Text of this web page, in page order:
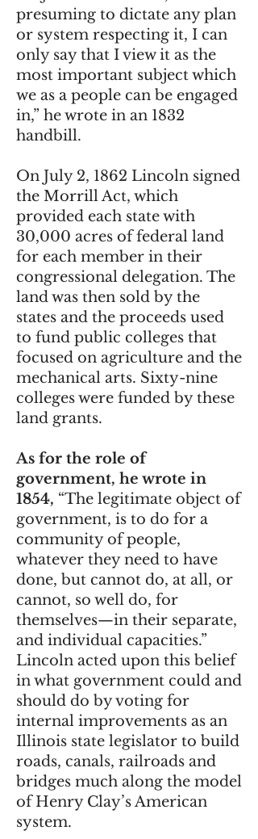
presuming to dictate any plan
or system respecting it, I can
only say that I view it as the
most important subject which
we as a people can be engaged
in,” he wrote in an 1832
handbill.
On July 2, 1862 Lincoln signed
the Morrill Act, which
provided each state with
30,000 acres of federal land
for each member in their
congressional delegation. The
land was then sold by the
states and the proceeds used
to fund public colleges that
focused on agriculture and the
mechanical arts. Sixty-nine
colleges were funded by these
land grants.
As for the role of
government, he wrote in
1854, “The legitimate object of
government, is to do for a
community of people,
whatever they need to have
done, but cannot do, at all, or
cannot, so well do, for
themselves—in their separate,
and individual capacities.”
Lincoln acted upon this belief
in what government could and
should do by voting for
internal improvements as an
Illinois state legislator to build
roads, canals, railroads and
bridges much along the model
of Henry Clay’s American
system.